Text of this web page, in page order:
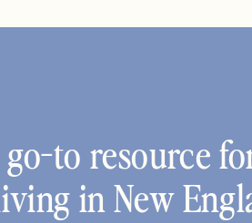
to resource
in New